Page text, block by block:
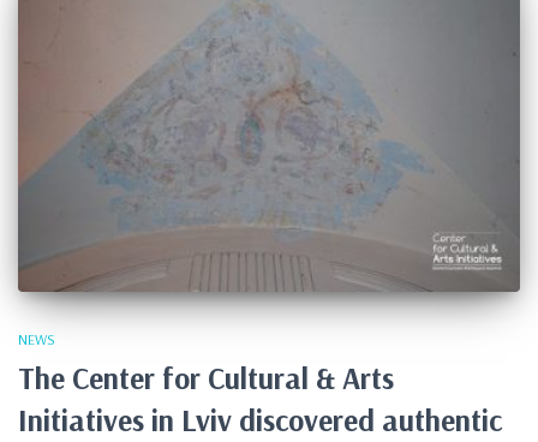
NEWS
The Center for Cultural & Arts
Initiatives in Lviv discovered authentic